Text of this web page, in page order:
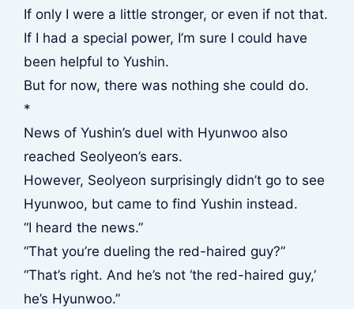
If only I were a little stronger, or even if not that.
If I had a special power, I’m sure I could have
been helpful to Yushin.
But for now, there was nothing she could do.
*
News of Yushin’s duel with Hyunwoo also
reached Seolyeon’s ears.
However, Seolyeon surprisingly didn’t go to see
Hyunwoo, but came to find Yushin instead.
“I heard the news.”
“That you’re dueling the red-haired guy?”
“That’s right. And he’s not ‘the red-haired guy,’
he’s Hyunwoo.”